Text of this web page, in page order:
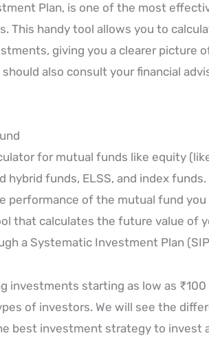
Plan, is one of the most
This handy tool allows you to
giving you a clearer picture
should also consult your financial
for mutual funds like equity
hybrid funds, ELSS, and index
performance of the mutual fund you
that calculates the future value of
a Systematic Investment Plan
investments starting as low as
of investors. We will see the
best investment strategy to invest